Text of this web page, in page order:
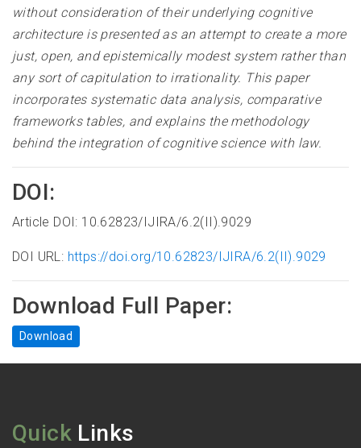
without consideration of their underlying cognitive
architecture is presented as an attempt to create a more
just, open, and epistemically modest system rather than
any sort of capitulation to irrationality. This paper
incorporates systematic data analysis, comparative
frameworks tables, and explains the methodology
behind the integration of cognitive science with law.
DOI:
Article DOI: 10.62823/IJIRA/6.2(II).9029
DOI URL: https://doi.org/10.62823/IJIRA/6.2(II).9029
Download Full Paper:
Download
Quick Links